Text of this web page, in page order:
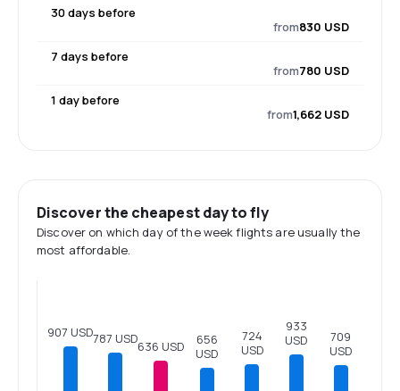
30 days before
from830 USD
7 days before
from780 USD
1 day before
from1,662 USD
Discover the cheapest day to fly
Discover on which day of the week flights are usually the
most affordable.
907 USD787 USD
636 USD
656
USD
724
USD
933
USD
709
USD